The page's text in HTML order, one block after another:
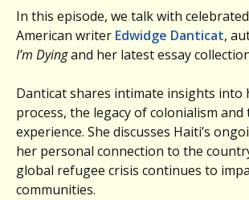
In this episode, we talk with
American writer Edwidge Danticat,
I’m Dyingand her latest essay
Danticat shares intimate insights into
process, the legacy of colonialism
experience. She discusses Haiti’s
her personal connection to the
global refugee crisis continues to
communities.